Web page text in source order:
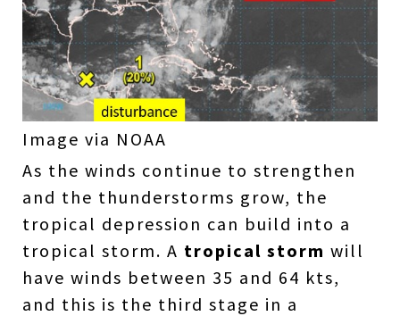
Image via NOAA
As the winds continue to strengthen
and the thunderstorms grow, the
tropical depression can build into a
tropical storm. A tropical storm will
have winds between 35 and 64 kts,
and this is the third stage in a